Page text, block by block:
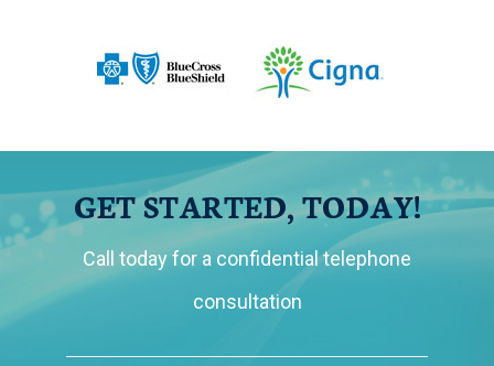
GET STARTED, TODAY!
Call today for a confidential telephone
consultation